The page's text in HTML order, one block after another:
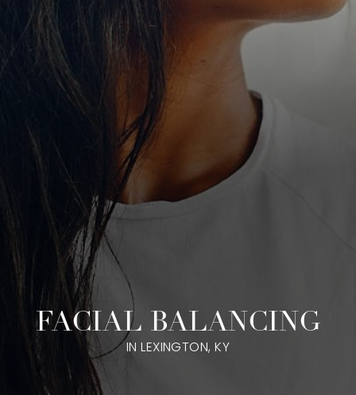
FACIAL BALANCING
IN LEXINGTON, KY